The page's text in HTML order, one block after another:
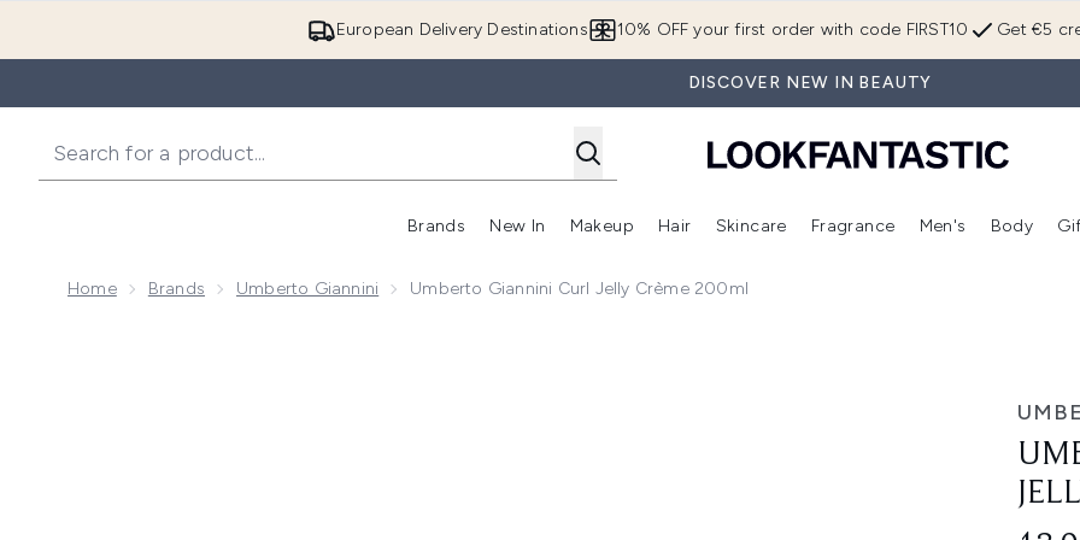
European Delivery Destinations Get €5
10% OFF your first order with code FIRST10
DISCOVER NEW IN BEAUTY
Brands
Enter submenu (Brands)
New In
Enter submenu (New In)
Makeup
Enter submenu (Makeup)
Hair
Enter submenu (Hair)
Skincare
Enter submenu (Skincare)
Fragrance
Enter
Men's Body
Home Brands Umberto Giannini Umberto Giannini Curl Jelly Crème 200ml